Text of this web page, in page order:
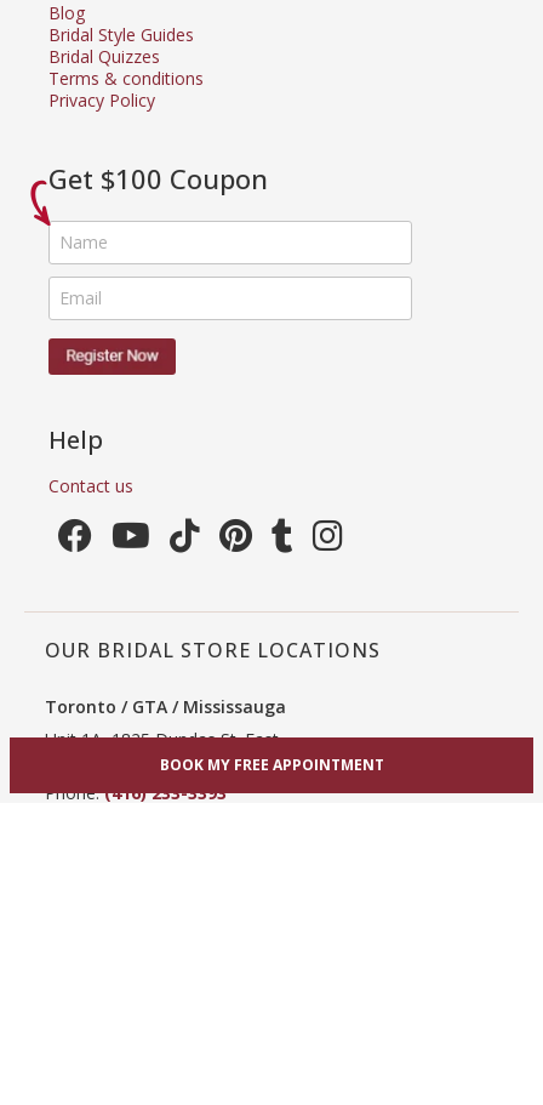
Blog
Bridal Style Guides
Bridal Quizzes
Terms & conditions
Privacy Policy
Get $100 Coupon
Help
Contact us
OUR BRIDAL STORE LOCATIONS
Toronto / GTA / Mississauga
Unit 1A, 1825 Dundas St. East
Mississauga, ON L4X 2X1
Phone:(416) 233-3393
BOOK MY FREE APPOINTMENT